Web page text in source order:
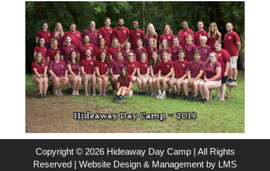
Copyright © 2026 Hideaway Day Camp | All Rights
Reserved | Website Design & Management by LMS